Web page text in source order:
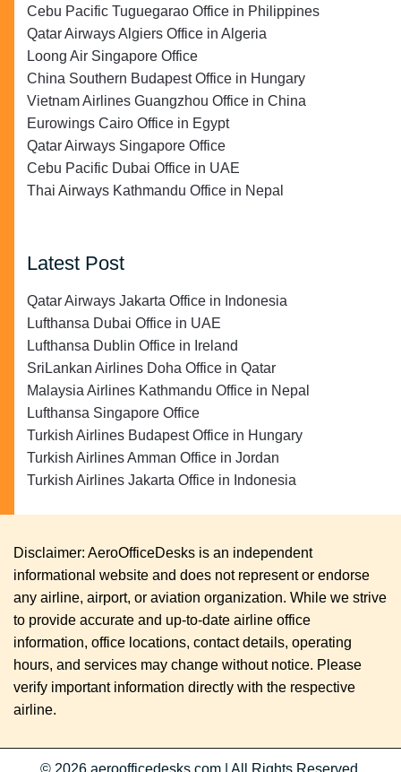
Cebu Pacific Tuguegarao Office in Philippines
Qatar Airways Algiers Office in Algeria
Loong Air Singapore Office
China Southern Budapest Office in Hungary
Vietnam Airlines Guangzhou Office in China
Eurowings Cairo Office in Egypt
Qatar Airways Singapore Office
Cebu Pacific Dubai Office in UAE
Thai Airways Kathmandu Office in Nepal
Latest Post
Qatar Airways Jakarta Office in Indonesia
Lufthansa Dubai Office in UAE
Lufthansa Dublin Office in Ireland
SriLankan Airlines Doha Office in Qatar
Malaysia Airlines Kathmandu Office in Nepal
Lufthansa Singapore Office
Turkish Airlines Budapest Office in Hungary
Turkish Airlines Amman Office in Jordan
Turkish Airlines Jakarta Office in Indonesia
Disclaimer: AeroOfficeDesks is an independent
informational website and does not represent or endorse
any airline, airport, or aviation organization. While we strive
to provide accurate and up-to-date airline office
information, office locations, contact details, operating
hours, and services may change without notice. Please
verify important information directly with the respective
airline.